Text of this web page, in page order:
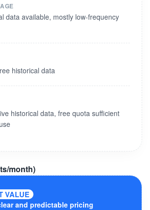
data available, mostly low-frequency
historical data
historical data, free quota sufficient
month)
VALUE
and predictable pricing